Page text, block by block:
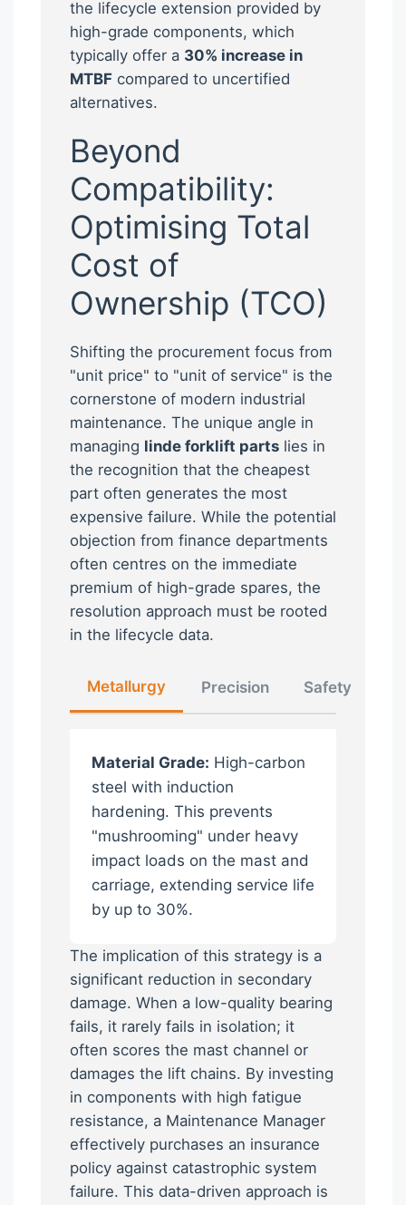
the lifecycle extension provided by
high-grade components, which
typically offer a 30% increase in
MTBF compared to uncertified
alternatives.
Beyond
Compatibility:
Optimising Total
Cost of
Ownership (TCO)
Shifting the procurement focus from
"unit price" to "unit of service" is the
cornerstone of modern industrial
maintenance. The unique angle in
managing linde forklift parts lies in
the recognition that the cheapest
part often generates the most
expensive failure. While the potential
objection from finance departments
often centres on the immediate
premium of high-grade spares, the
resolution approach must be rooted
in the lifecycle data.
Metallurgy Precision Safety
Material Grade: High-carbon
steel with induction
hardening. This prevents
"mushrooming" under heavy
impact loads on the mast and
carriage, extending service life
by up to 30%.
The implication of this strategy is a
significant reduction in secondary
damage. When a low-quality bearing
fails, it rarely fails in isolation; it
often scores the mast channel or
damages the lift chains. By investing
in components with high fatigue
resistance, a Maintenance Manager
effectively purchases an insurance
policy against catastrophic system
failure. This data-driven approach is